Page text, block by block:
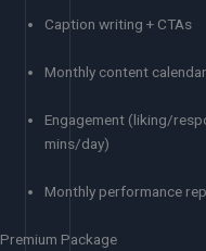
Caption writing + CTAs
Monthly content calendar
Engagement (liking/
mins/day)
Monthly performance
Premium Package